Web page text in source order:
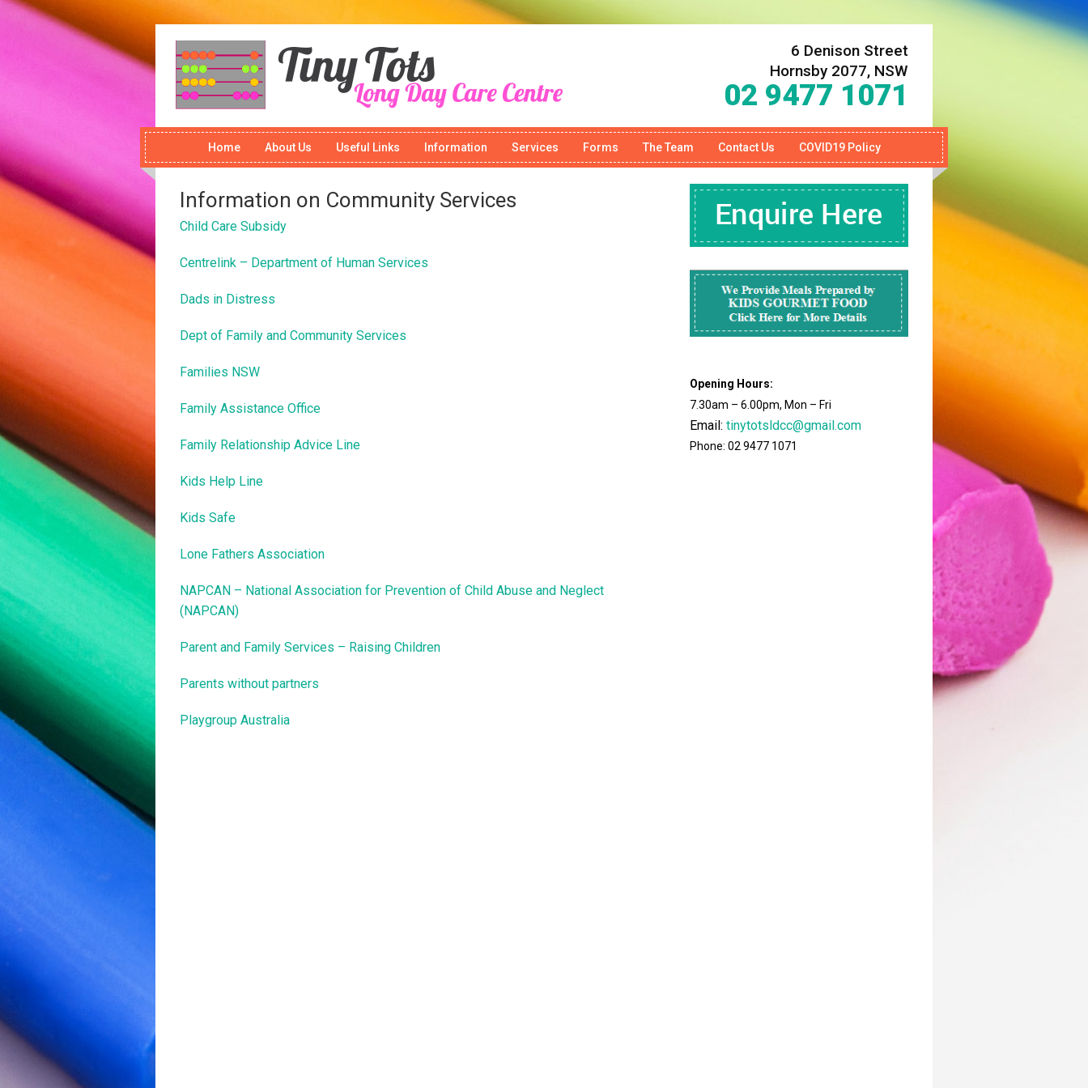
6 Denison Street
Hornsby 2077, NSW
02 9477 1071
Home About Us Useful Links Information Services Forms The Team Contact Us COVID19 Policy
Information on Community Services
Child Care Subsidy
Centrelink – Department of Human Services
Dads in Distress
Dept of Family and Community Services
Families NSW
Family Assistance Office
Family Relationship Advice Line
Kids Help Line
Kids Safe
Lone Fathers Association
NAPCAN – National Association for Prevention of Child Abuse and Neglect
(NAPCAN)
Parent and Family Services – Raising Children
Parents without partners
Playgroup Australia
Opening Hours:
7.30am – 6.00pm, Mon – Fri
Email: tinytotsldcc@gmail.com
Phone: 02 9477 1071